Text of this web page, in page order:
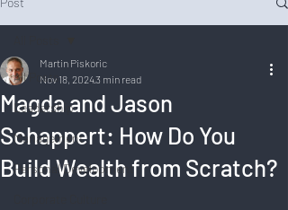
All Posts
Leadership
Management
Personal Development
Magda and Jason
Schappert: How Do You
Build Wealth from Scratch?
Martin Piskoric
Nov 18, 20243 min read